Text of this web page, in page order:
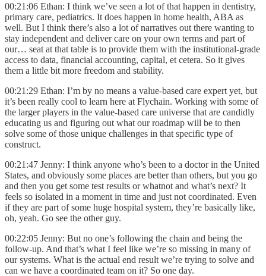
00:21:06 Ethan: I think we’ve seen a lot of that happen in dentistry,
primary care, pediatrics. It does happen in home health, ABA as
well. But I think there’s also a lot of narratives out there wanting to
stay independent and deliver care on your own terms and part of
our… seat at that table is to provide them with the institutional-grade
access to data, financial accounting, capital, et cetera. So it gives
them a little bit more freedom and stability.
00:21:29 Ethan: I’m by no means a value-based care expert yet, but
it’s been really cool to learn here at Flychain. Working with some of
the larger players in the value-based care universe that are candidly
educating us and figuring out what our roadmap will be to then
solve some of those unique challenges in that specific type of
construct.
00:21:47 Jenny: I think anyone who’s been to a doctor in the United
States, and obviously some places are better than others, but you go
and then you get some test results or whatnot and what’s next? It
feels so isolated in a moment in time and just not coordinated. Even
if they are part of some huge hospital system, they’re basically like,
oh, yeah. Go see the other guy.
00:22:05 Jenny: But no one’s following the chain and being the
follow-up. And that’s what I feel like we’re so missing in many of
our systems. What is the actual end result we’re trying to solve and
can we have a coordinated team on it? So one day.